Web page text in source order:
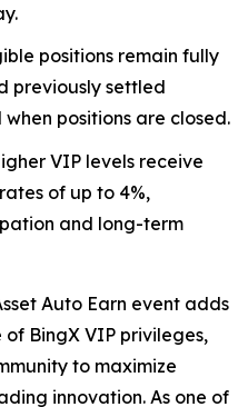
positions remain fully
previously settled
positions are closed.
VIP levels receive
of up to 4%,
and long-term
Auto Earn event adds
of BingX VIP privileges,
to maximize
innovation. As one of